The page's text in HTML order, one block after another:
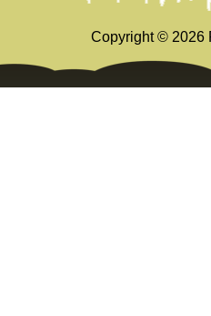
Copyright © 2026